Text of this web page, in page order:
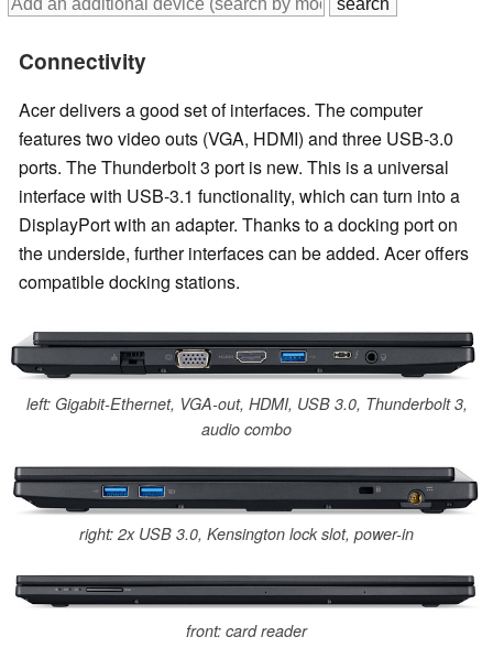
Connectivity
Acer delivers a good set of interfaces. The computer
features two video outs (VGA, HDMI) and three USB-3.0
ports. The Thunderbolt 3 port is new. This is a universal
interface with USB-3.1 functionality, which can turn into a
DisplayPort with an adapter. Thanks to a docking port on
the underside, further interfaces can be added. Acer offers
compatible docking stations.
left: Gigabit-Ethernet, VGA-out, HDMI, USB 3.0, Thunderbolt 3,
audio combo
right: 2x USB 3.0, Kensington lock slot, power-in
front: card reader